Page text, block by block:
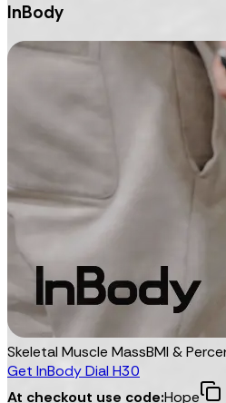
InBody
Skeletal Muscle MassBMI &
Get InBody Dial H30
At checkout use code:Hope